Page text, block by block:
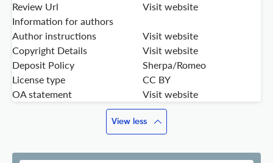
Review Url
Visit website
Information for authors
Author instructions
Visit website
Copyright Details
Visit website
Deposit Policy
Sherpa/Romeo
License type
CC BY
OA statement
Visit website
View less